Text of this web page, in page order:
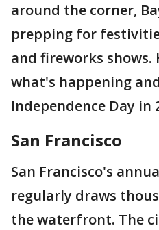
around the corner,
prepping for
and fireworks shows.
what's happening
Independence Day in
San Francisco
San Francisco's
regularly draws
the waterfront. The